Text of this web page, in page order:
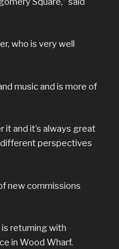
who is very well
music and is more of
it and it’s always great
perspectives
new commissions
returning with
in Wood Wharf.